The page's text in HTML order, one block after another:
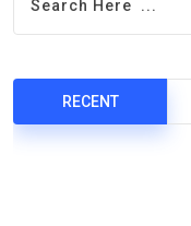
RECENT